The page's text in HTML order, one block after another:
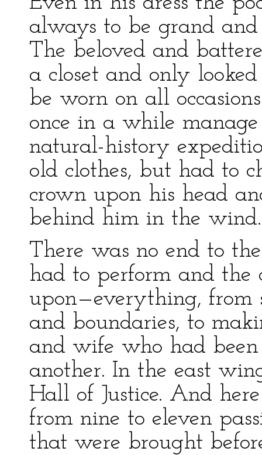
always to be grand
The beloved and
a closet and only
be worn on all
once in a while
natural-history
old clothes, but had to
crown upon his head
behind him in the wind.
There was no end to
had to perform and the
upon—everything, from
and boundaries, to
and wife who had
another. In the east
Hall of Justice. And
from nine to eleven
that were brought